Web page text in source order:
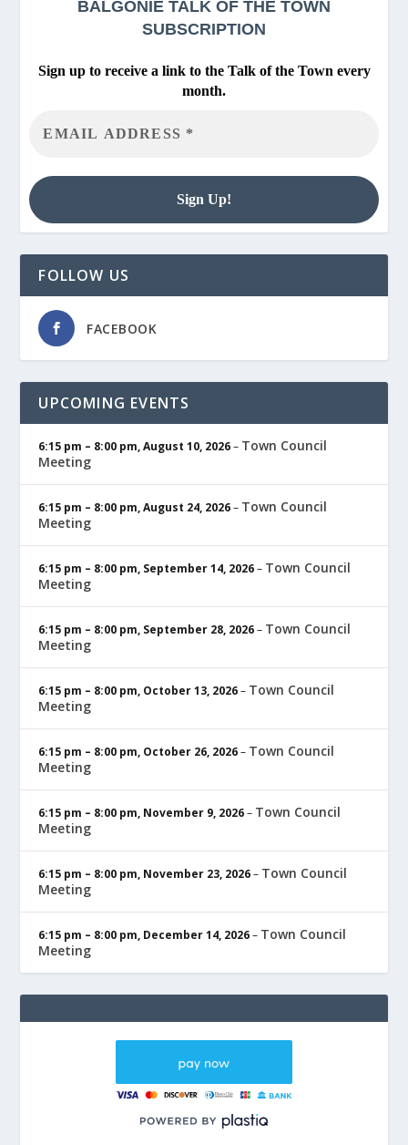
BALGONIE TALK OF THE TOWN
SUBSCRIPTION
Sign up to receive a link to the Talk of the Town every
month.
FOLLOW US
FACEBOOK
UPCOMING EVENTS
6:15 pm – 8:00 pm,August 10, 2026– Town Council
Meeting
6:15 pm – 8:00 pm,August 24, 2026– Town Council
Meeting
6:15 pm – 8:00 pm, September 14, 2026– Town Council
Meeting
6:15 pm – 8:00 pm, September 28, 2026– Town Council
Meeting
6:15 pm – 8:00 pm, October 13, 2026– Town Council
Meeting
6:15 pm – 8:00 pm, October 26, 2026– Town Council
Meeting
6:15 pm – 8:00 pm, November 9, 2026– Town Council
Meeting
6:15 pm – 8:00 pm, November 23, 2026– Town Council
Meeting
6:15 pm – 8:00 pm, December 14, 2026– Town Council
Meeting